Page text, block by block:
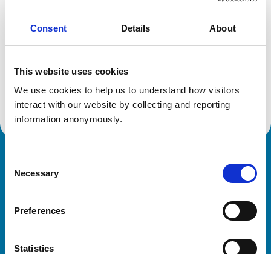
Consent Details About
This website uses cookies
We use cookies to help us to understand how visitors
interact with our website by collecting and reporting
information anonymously.
Selection
Necessary
Preferences
Statistics
Additional information
Specialist in:
Veterinary Oncology (Small Animals)
Veterinary Oncology (Small Animals)